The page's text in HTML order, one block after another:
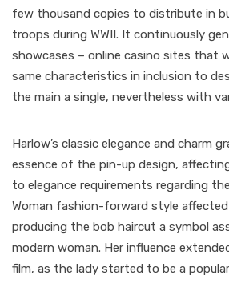
few thousand copies to distribute in
troops during WWII. It continuously
showcases – online casino sites that
same characteristics in inclusion to
the main a single, nevertheless with
Harlow’s classic elegance and charm
essence of the pin-up design,
to elegance requirements regarding
Woman fashion-forward style
producing the bob haircut a symbol
modern woman. Her influence
film, as the lady started to be a